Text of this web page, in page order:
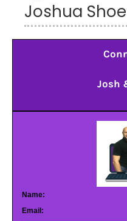
Joshua
Josh
Name:
Email: